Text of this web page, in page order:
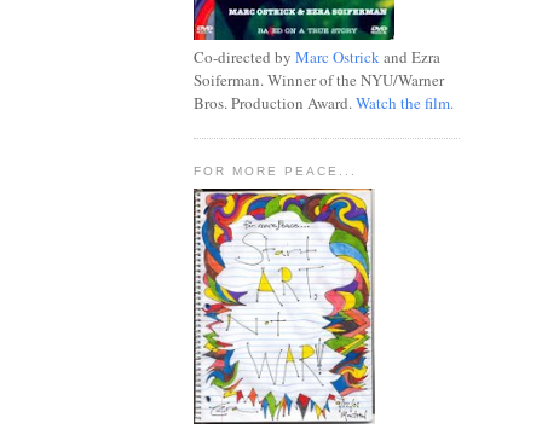
Co-directed by Marc Ostrickand Ezra
Soiferman. Winner of the NYU/Warner
Bros. Production Award.Watch the film.
FOR MORE PEACE...